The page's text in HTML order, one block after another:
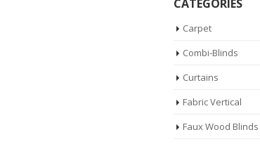
CATEGORIES
Carpet
Combi-Blinds
Curtains
Fabric Vertical
Faux Wood Blinds